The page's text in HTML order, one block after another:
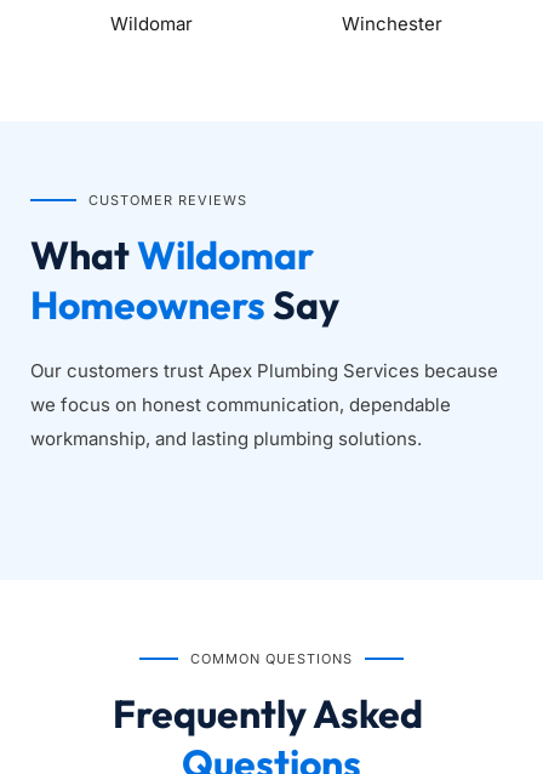
Wildomar Winchester
CUSTOMER REVIEWS
What Wildomar
Homeowners Say
Our customers trust Apex Plumbing Services because
we focus on honest communication, dependable
workmanship, and lasting plumbing solutions.
COMMON QUESTIONS
Frequently Asked
Questions